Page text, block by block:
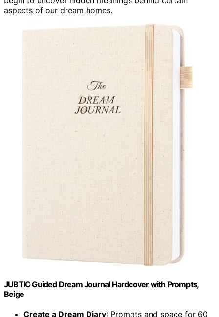
aspects of our dream homes.
JUBTIC Guided Dream Journal Hardcover with Prompts,
Beige
Create a Dream Diary: Prompts and space for 60